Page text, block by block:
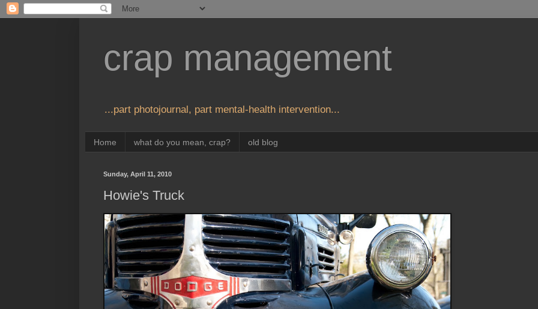
crap management
...part photojournal, part mental-health intervention...
Home what do you mean, crap? old blog
Sunday, April 11, 2010
Howie's Truck